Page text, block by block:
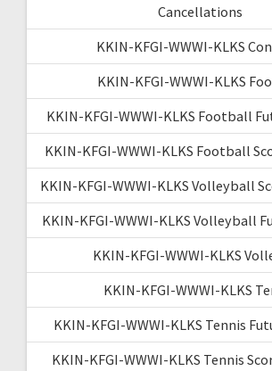
Cancellations
KKIN-KFGI-WWWI-KLKS
KKIN-KFGI-WWWI-KLKS
KKIN-KFGI-WWWI-KLKS Football
KKIN-KFGI-WWWI-KLKS Football
KKIN-KFGI-WWWI-KLKS Volleyball
KKIN-KFGI-WWWI-KLKS Volleyball
KKIN-KFGI-WWWI-KLKS
KKIN-KFGI-WWWI-KLKS
KKIN-KFGI-WWWI-KLKS Tennis
KKIN-KFGI-WWWI-KLKS Tennis